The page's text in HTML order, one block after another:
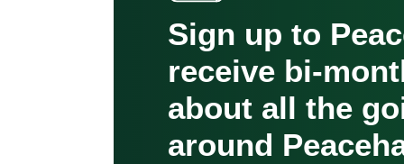
Sign up to
receive bi-
about all the
around